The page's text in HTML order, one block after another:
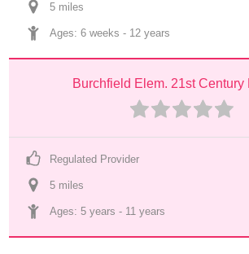
5 miles
Ages: 6 weeks - 12 years
Burchfield Elem. 21st Century
Regulated Provider
5 miles
Ages: 5 years - 11 years